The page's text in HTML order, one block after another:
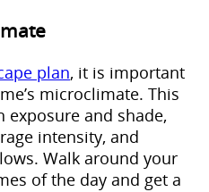
plan, it is important
microclimate. This
exposure and shade,
intensity, and
Walk around your
of the day and get a